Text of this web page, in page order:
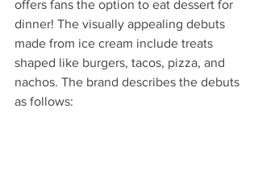
offers fans the option to eat dessert for
dinner! The visually appealing debuts
made from ice cream include treats
shaped like burgers, tacos, pizza, and
nachos. The brand describes the debuts
as follows: